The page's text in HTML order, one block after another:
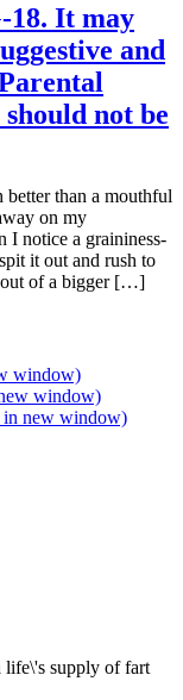
18. It may
and
not be
better than a mouthful
on my
I notice a graininess-
it out and rush to
out of a bigger […]
window)
window)
in new window)
life\'s supply of fart